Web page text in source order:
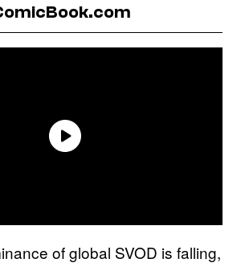
of global SVOD is falling,